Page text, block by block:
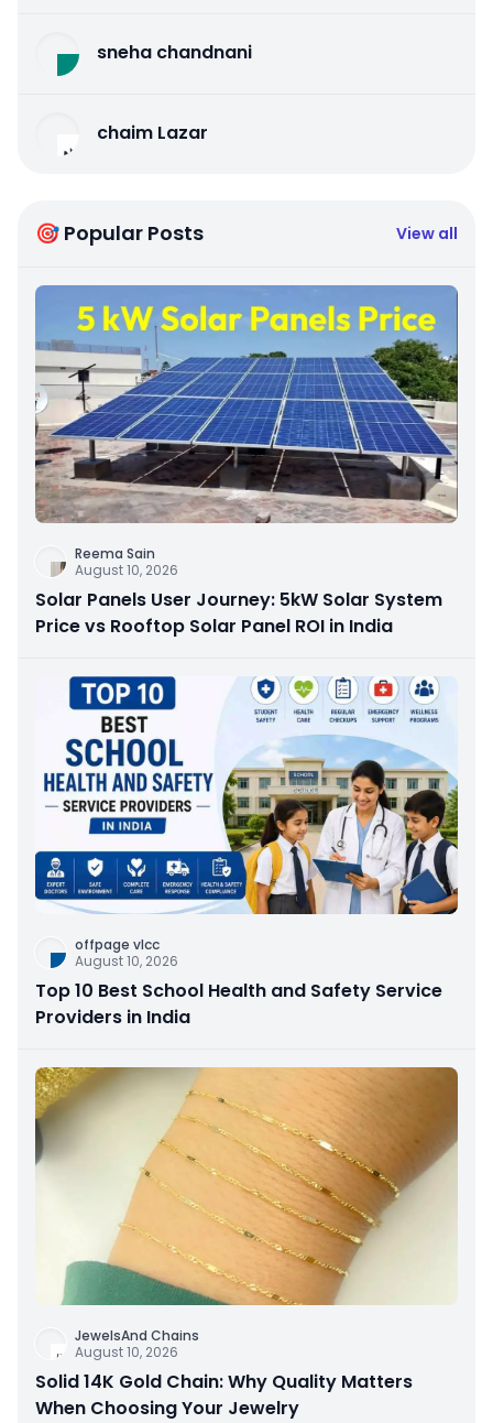
sneha chandnani
chaim Lazar
🎯 Popular Posts View all
Reema Sain
August 10, 2026
Solar Panels User Journey: 5kW Solar System
Price vs Rooftop Solar Panel ROI in India
offpage vlcc
August 10, 2026
Top 10 Best School Health and Safety Service
Providers in India
JewelsAnd Chains
August 10, 2026
Solid 14K Gold Chain: Why Quality Matters
When Choosing Your Jewelry